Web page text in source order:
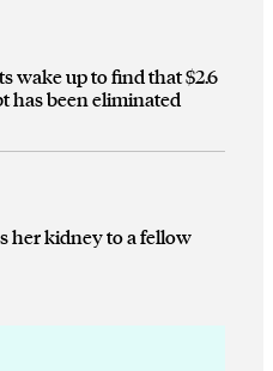
wake up to find that $2.6
has been eliminated
her kidney to a fellow